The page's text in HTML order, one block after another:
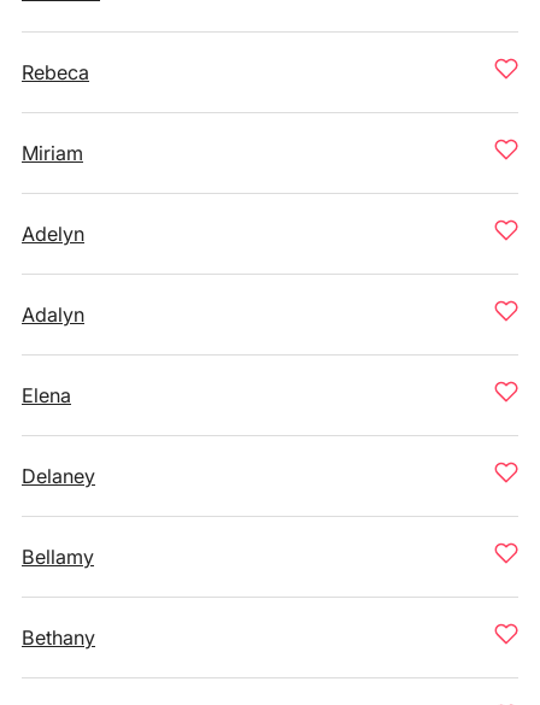
Rebeca
Miriam
Adelyn
Adalyn
Elena
Delaney
Bellamy
Bethany